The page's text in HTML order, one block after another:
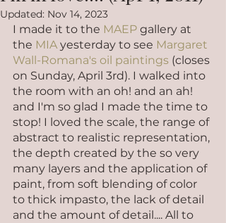
Updated: Nov 14, 2023
I made it to the MAEP gallery at
the MIA yesterday to see Margaret
Wall-Romana's oil paintings (closes
on Sunday, April 3rd). I walked into
the room with an oh! and an ah!
and I'm so glad I made the time to
stop! I loved the scale, the range of
abstract to realistic representation,
the depth created by the so very
many layers and the application of
paint, from soft blending of color
to thick impasto, the lack of detail
and the amount of detail.... All to